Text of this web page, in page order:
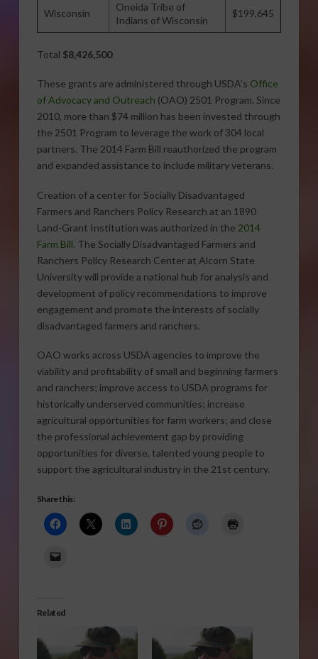
Wisconsin
Oneida Tribe of
Indians of Wisconsin
$199,645
Total $8,426,500
These grants are administered through USDA’s Office
of Advocacy and Outreach (OAO) 2501 Program. Since
2010, more than $74 million has been invested through
the 2501 Program to leverage the work of 304 local
partners. The 2014 Farm Bill reauthorized the program
and expanded assistance to include military veterans.
Creation of a center for Socially Disadvantaged
Farmers and Ranchers Policy Research at an 1890
Land-Grant Institution was authorized in the 2014
Farm Bill. The Socially Disadvantaged Farmers and
Ranchers Policy Research Center at Alcorn State
University will provide a national hub for analysis and
development of policy recommendations to improve
engagement and promote the interests of socially
disadvantaged farmers and ranchers.
OAO works across USDA agencies to improve the
viability and profitability of small and beginning farmers
and ranchers; improve access to USDA programs for
historically underserved communities; increase
agricultural opportunities for farm workers; and close
the professional achievement gap by providing
opportunities for diverse, talented young people to
support the agricultural industry in the 21st century.
Share this:
Related